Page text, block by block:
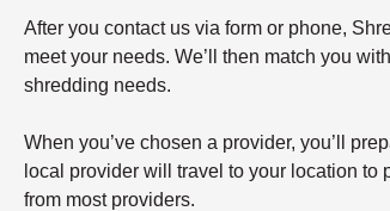
After you contact us via form or phone,
meet your needs. We’ll then match you
shredding needs.
When you’ve chosen a provider, you’ll
local provider will travel to your location to
from most providers.